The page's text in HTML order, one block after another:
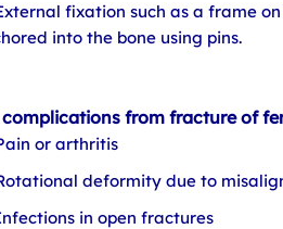
fixation such as a frame
into the bone using pins.
from fracture of
or arthritis
deformity due to
in open fractures